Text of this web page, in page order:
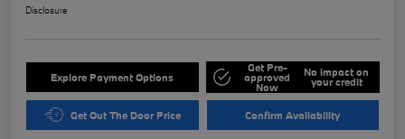
Disclosure
Explore Payment Options
Get Pre-
approved
Now
No impact on
your credit
Get Out The Door Price Confirm Availability